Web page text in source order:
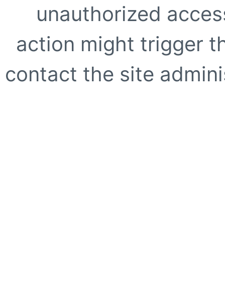
unauthorized
action might trigger
contact the site